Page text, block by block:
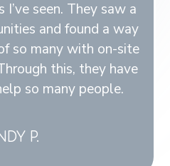
seen. They saw a
and found a way
so many with on-site
this, they have
so many people.
P.